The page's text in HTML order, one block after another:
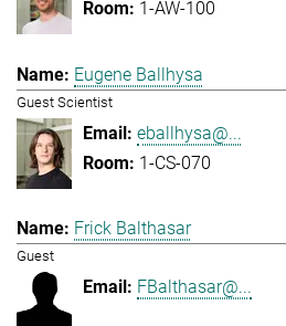
1-AW-100
Eugene Ballhysa
Guest Scientist
eballhysa@...
1-CS-070
Frick Balthasar
Guest
FBalthasar@...